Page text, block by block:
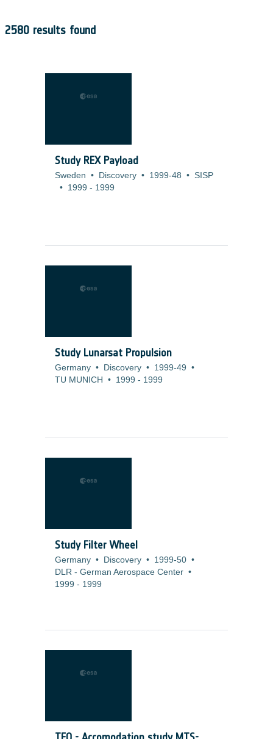
2580 results found
Study REX Payload
Sweden • Discovery • 1999-48 • SISP
• 1999 - 1999
Study Lunarsat Propulsion
Germany • Discovery • 1999-49 •
TU MUNICH
• 1999 - 1999
Study Filter Wheel
Germany • Discovery • 1999-50 •
DLR - German Aerospace Center •
1999 - 1999